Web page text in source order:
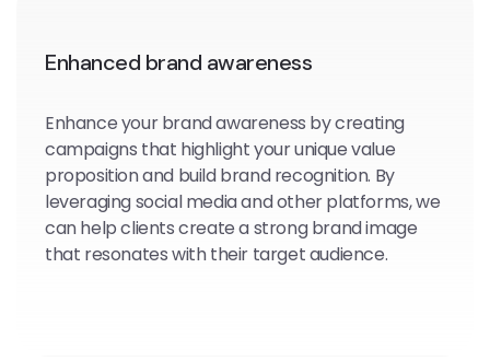
Enhanced brand awareness
Enhance your brand awareness by creating
campaigns that highlight your unique value
proposition and build brand recognition. By
leveraging social media and other platforms, we
can help clients create a strong brand image
that resonates with their target audience.